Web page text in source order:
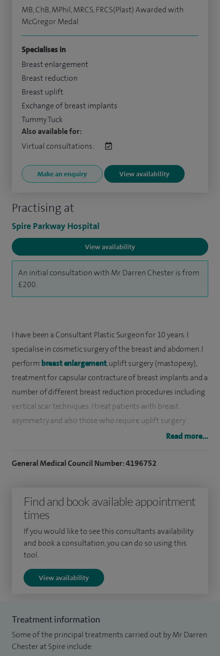
Practising at
Spire Parkway Hospital
View availability
An initial consultation with Mr Darren Chester is from
£200.
MB, ChB, MPhil, MRCS, FRCS(Plast) Awarded with
McGregor Medal
Specialises in
Breast enlargement
Breast reduction
Breast uplift
Exchange of breast implants
Tummy Tuck
Also available for:
Virtual consultations:
Make an enquiry View availability
I have been a Consultant Plastic Surgeon for 10 years. I
specialise in cosmetic surgery of the breast and abdomen. I
perform breast enlargement, uplift surgery (mastopexy),
treatment for capsular contracture of breast implants and a
number of different breast reduction procedures including
vertical scar techniques. I treat patients with breast
asymmetry and also those who require uplift surgery
(mastopexy) and augmentation. I regularly perform
abdominoplasty and techniques following massive weight
In addition to these cosmetic procedures, I regularly remove
skin lesions, moles, cysts and lipomas as well as performing
scar revision surgery, treating keloid scars and amputation
stump revision. In terms of facial plastic surgery, I perform
blepharoplasty (a procedure to reduce excess skin on upper
or lower eyelids), skin growth removal and ear correction,
surgical injection techniques.
I have received rigorous, structured training in plastic,
reconstructive and cosmetic surgery in the well-respected
Read more...
General Medical Council Number: 4196752
Find and book available appointment
times
If you would like to see this consultants availability
and book a consultation, you can do so using this
tool.
View availability
Treatment information
Some of the principal treatments carried out by Mr Darren
Chester at Spire include: